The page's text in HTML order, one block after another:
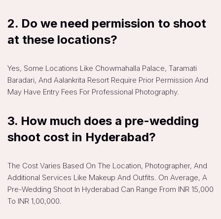
2. Do we need permission to shoot
at these locations?
Yes, Some Locations Like Chowmahalla Palace, Taramati
Baradari, And Aalankrita Resort Require Prior Permission And
May Have Entry Fees For Professional Photography.
3. How much does a pre-wedding
shoot cost in Hyderabad?
The Cost Varies Based On The Location, Photographer, And
Additional Services Like Makeup And Outfits. On Average, A
Pre-Wedding Shoot In Hyderabad Can Range From INR 15,000
To INR 1,00,000.